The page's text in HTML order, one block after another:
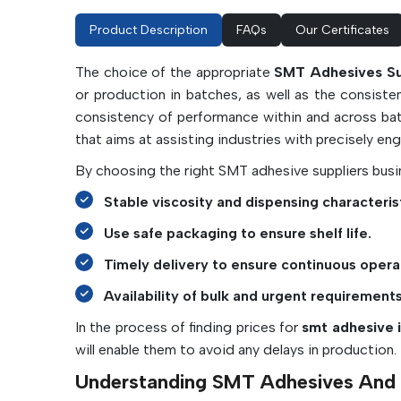
Product Description FAQs Our Certificates
The choice of the appropriate SMT Adhesives
or production in batches, as well as the
consistency of performance within and across
that aims at assisting industries with precisely
By choosing the right SMT adhesive suppliers
Stable viscosity and dispensing
Use safe packaging to ensure shelf life.
Timely delivery to ensure continuous
Availability of bulk and urgent
In the process of finding prices for smt adhesive
will enable them to avoid any delays in production.
Understanding SMT Adhesives